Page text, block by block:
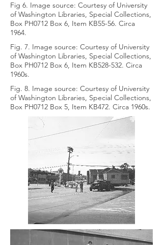
Fig 6. Image source: Courtesy of University
of Washington Libraries, Special Collections,
Box PH0712 Box 6, Item KB55-56. Circa
1964.
Fig. 7. Image source: Courtesy of University
of Washington Libraries, Special Collections,
Box PH0712 Box 6, Item KB528-532. Circa
1960s.
Fig. 8. Image source: Courtesy of University
of Washington Libraries, Special Collections,
Box PH0712 Box 5, Item KB472. Circa 1960s.